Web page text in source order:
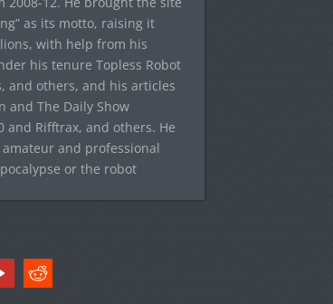
as its motto, raising it
with help from his
his tenure Topless Robot
and others, and his articles
and The Daily Show
and Rifftrax, and others. He
and professional
or the robot